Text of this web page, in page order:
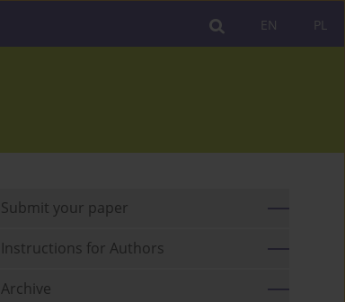
PL
EN
Submit your paper
Instructions for Authors
Archive